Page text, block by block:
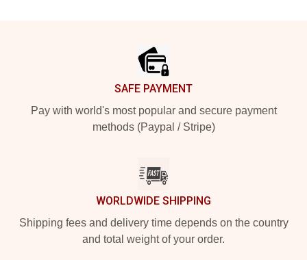
SAFE PAYMENT
Pay with world's most popular and secure payment
methods (Paypal / Stripe)
WORLDWIDE SHIPPING
Shipping fees and delivery time depends on the country
and total weight of your order.